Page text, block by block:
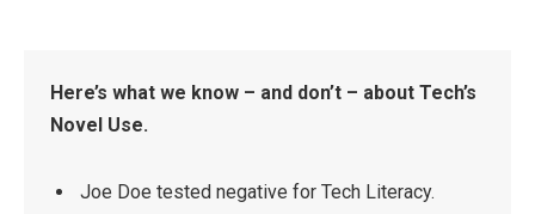
Here’s what we know – and don’t – about Tech’s
Novel Use.
Joe Doe tested negative for Tech Literacy.